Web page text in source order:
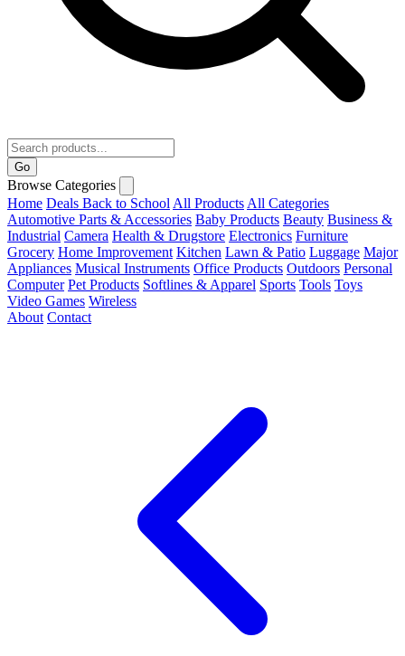
Go
Browse Categories
Home Deals Back to School All Products All Categories
Automotive Parts & Accessories Baby Products Beauty Business &
Industrial Camera Health & Drugstore Electronics Furniture
Grocery Home Improvement Kitchen Lawn & Patio Luggage Major
Appliances Musical Instruments Office Products Outdoors Personal
Computer Pet Products Softlines & Apparel Sports Tools Toys
Video Games Wireless
About Contact